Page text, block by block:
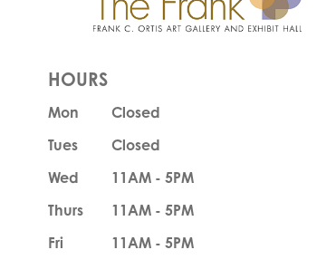
HOURS
Mon
Closed
Tues
Closed
Wed
11AM - 5PM
Thurs
11AM - 5PM
Fri
11AM - 5PM